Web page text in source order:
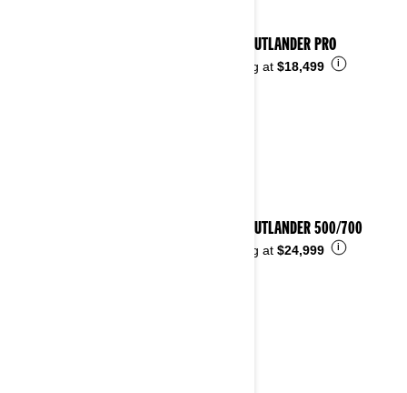
2025 OUTLANDER PRO
Starting at $18,499 i
2025 OUTLANDER 500/700
Starting at $24,999 i